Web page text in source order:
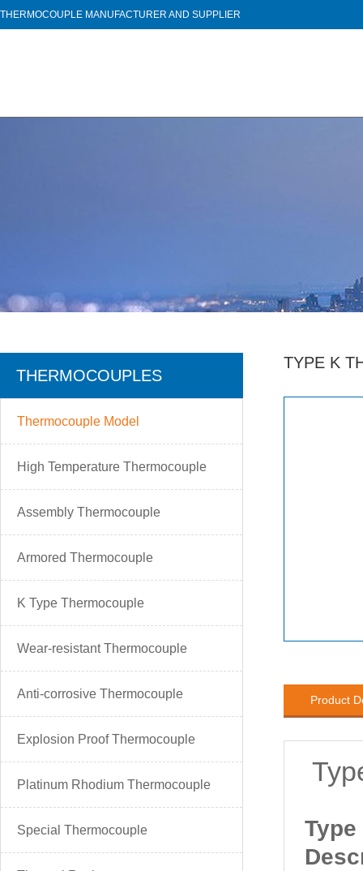
THERMOCOUPLE MANUFACTURER AND SUPPLIER
THERMOCOUPLES
Thermocouple Model
High Temperature Thermocouple
Assembly Thermocouple
Armored Thermocouple
K Type Thermocouple
Wear-resistant Thermocouple
Anti-corrosive Thermocouple
Explosion Proof Thermocouple
Platinum Rhodium Thermocouple
Special Thermocouple
TYPE K
Product